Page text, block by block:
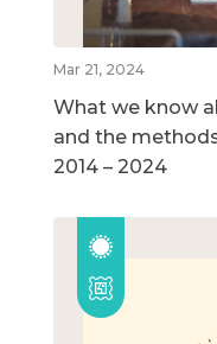
Mar 21, 2024
What we know
and the
2014 – 2024